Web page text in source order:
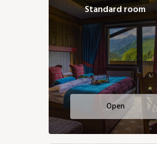
Standard room
Open